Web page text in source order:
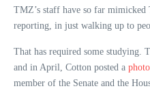
TMZ’s staff have so far
reporting, in just walking up to
That has required some studying.
and in April, Cotton posted a
member of the Senate and the